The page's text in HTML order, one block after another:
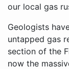
our local gas
Geologists
untapped gas
section of the
now the